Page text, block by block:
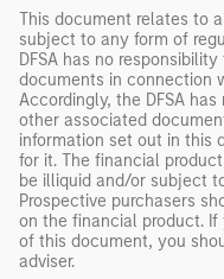
This document relates to
subject to any form of
DFSA has no
documents in connection
Accordingly, the DFSA
other associated
information set out in this
for it. The financial
be illiquid and/or subject
Prospective purchasers
on the financial product.
of this document, you
adviser.